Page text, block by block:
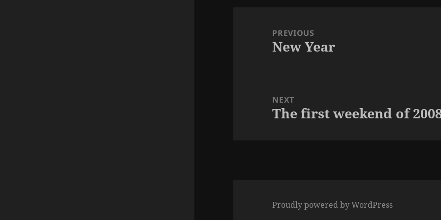
navigationPREVIOUS
Previous
New Year
NEXT
Next
The first weekend of
Proudly powered by WordPress